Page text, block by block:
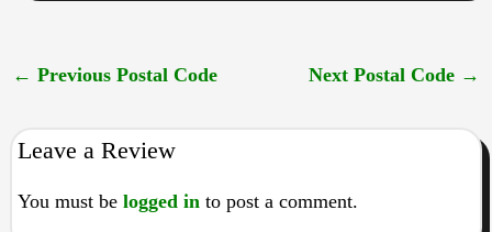
← Previous Postal Code Next Postal Code →
Leave a Review
You must be logged into post a comment.